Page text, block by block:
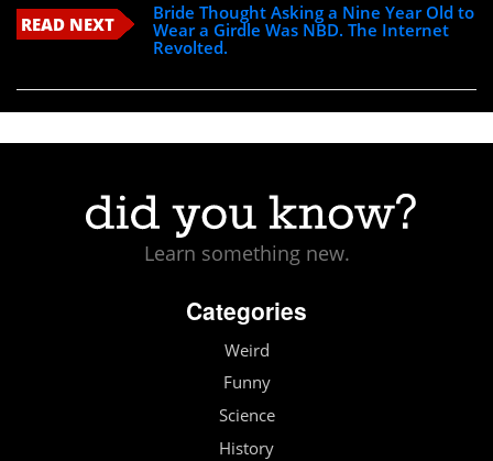
READ NEXT
Bride Thought Asking a Nine Year Old to
Wear a Girdle Was NBD. The Internet
Revolted.
Learn something new.
Categories
Weird
Funny
Science
History